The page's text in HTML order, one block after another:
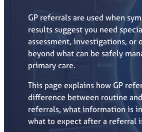
GP referrals are used when
results suggest you need
assessment, investigations, or
beyond what can be safely
primary care.
This page explains how GP
difference between routine
referrals, what information is
what to expect after a referral